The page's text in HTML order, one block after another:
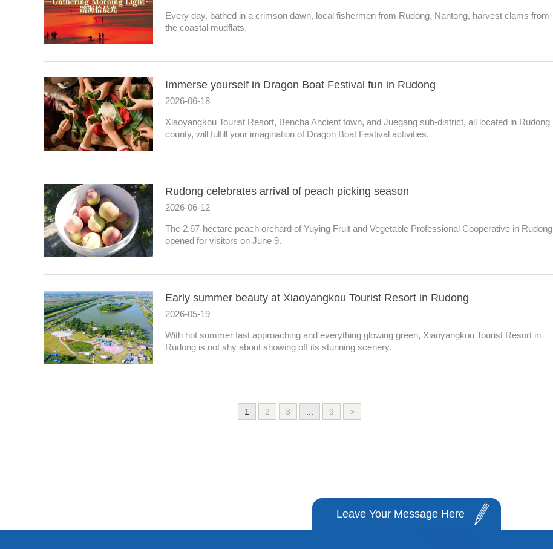
Every day, bathed in a crimson dawn, local fishermen from Rudong, Nantong, harvest clams from
the coastal mudflats.
Immerse yourself in Dragon Boat Festival fun in Rudong
2026-06-18
Xiaoyangkou Tourist Resort, Bencha Ancient town, and Juegang sub-district, all located in Rudong
county, will fulfill your imagination of Dragon Boat Festival activities.
Rudong celebrates arrival of peach picking season
2026-06-12
The 2.67-hectare peach orchard of Yuying Fruit and Vegetable Professional Cooperative in Rudong
opened for visitors on June 9.
Early summer beauty at Xiaoyangkou Tourist Resort in Rudong
2026-05-19
With hot summer fast approaching and everything glowing green, Xiaoyangkou Tourist Resort in
Rudong is not shy about showing off its stunning scenery.
1 2 3 9 >
Leave Your Message Here